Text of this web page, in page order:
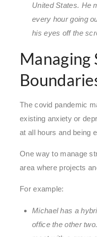
United States. He
every hour going
his eyes off the
Managing
The covid pandemic
existing anxiety or
at all hours and being
One way to manage
area where projects
For example:
Michael has a
office the other